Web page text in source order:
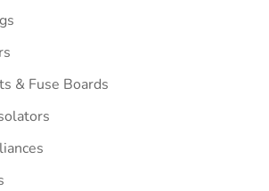
& Fuse Boards